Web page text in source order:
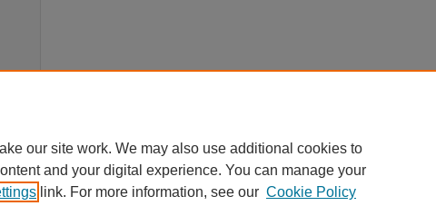
our site work. We may also use additional cookies to
and your digital experience. You can manage your
link. For more information, see our Cookie Policy